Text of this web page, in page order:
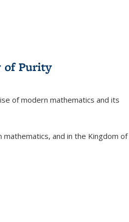
of Purity
of modern mathematics and its
and in the Kingdom of